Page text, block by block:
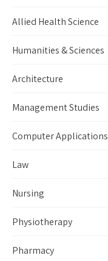
Allied Health Science
Humanities & Sciences
Architecture
Management Studies
Computer Applications
Law
Nursing
Physiotherapy
Pharmacy